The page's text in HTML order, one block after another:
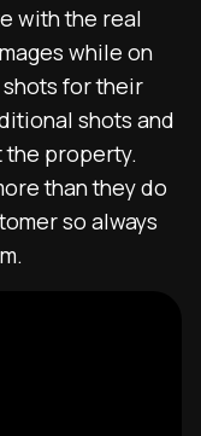
with the real
while on
for their
shots and
the property.
than they do
so always